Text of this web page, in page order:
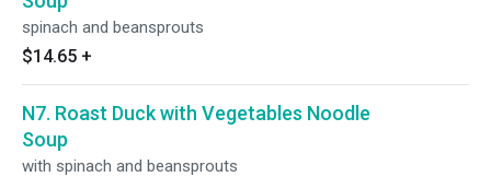
spinach and beansprouts
$14.65 +
N7. Roast Duck with Vegetables Noodle
Soup
with spinach and beansprouts